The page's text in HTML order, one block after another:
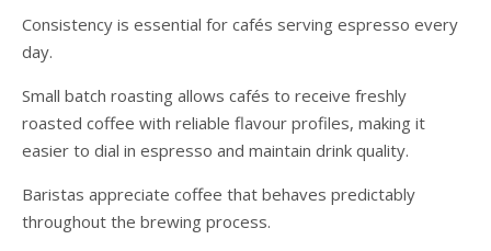
Consistency is essential for cafés serving espresso every
day.
Small batch roasting allows cafés to receive freshly
roasted coffee with reliable flavour profiles, making it
easier to dial in espresso and maintain drink quality.
Baristas appreciate coffee that behaves predictably
throughout the brewing process.